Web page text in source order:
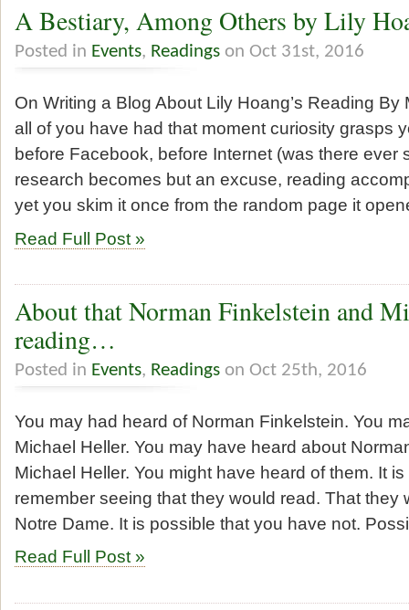
A Bestiary, Among Others by Lily
Posted in Events, Readings on Oct 31st, 2016
On Writing a Blog About Lily Hoang’s Reading
all of you have had that moment curiosity grasps
before Facebook, before Internet (was there ever
research becomes but an excuse, reading
yet you skim it once from the random page it
Read Full Post »
About that Norman Finkelstein and
reading…
Posted in Events, Readings on Oct 25th, 2016
You may had heard of Norman Finkelstein. You
Michael Heller. You may have heard about
Michael Heller. You might have heard of them. It
remember seeing that they would read. That they
Notre Dame. It is possible that you have not.
Read Full Post »